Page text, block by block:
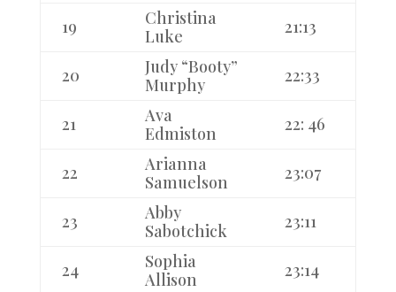
19
Christina
Luke
21:13
20
Judy “Booty”
Murphy
22:33
21
Ava
Edmiston
22: 46
22
Arianna
Samuelson
23:07
23
Abby
Sabotchick
23:11
24
Sophia
Allison
23:14